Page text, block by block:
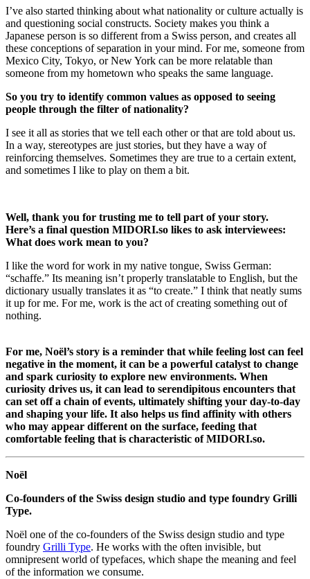
I’ve also started thinking about what nationality or culture actually is
and questioning social constructs. Society makes you think a
Japanese person is so different from a Swiss person, and creates all
these conceptions of separation in your mind. For me, someone from
Mexico City, Tokyo, or New York can be more relatable than
someone from my hometown who speaks the same language.
So you try to identify common values as opposed to seeing
people through the filter of nationality?
I see it all as stories that we tell each other or that are told about us.
In a way, stereotypes are just stories, but they have a way of
reinforcing themselves. Sometimes they are true to a certain extent,
and sometimes I like to play on them a bit.
Well, thank you for trusting me to tell part of your story.
Here’s a final question MIDORI.so likes to ask interviewees:
What does work mean to you?
I like the word for work in my native tongue, Swiss German:
“schaffe.” Its meaning isn’t properly translatable to English, but the
dictionary usually translates it as “to create.” I think that neatly sums
it up for me. For me, work is the act of creating something out of
nothing.
For me, Noël’s story is a reminder that while feeling lost can feel
negative in the moment, it can be a powerful catalyst to change
and spark curiosity to explore new environments. When
curiosity drives us, it can lead to serendipitous encounters that
can set off a chain of events, ultimately shifting your day-to-day
and shaping your life. It also helps us find affinity with others
who may appear different on the surface, feeding that
comfortable feeling that is characteristic ofMIDORI.so.
Noël
Co-founders of the Swiss design studio and type foundry Grilli
Type.
Noël one of the co-founders of the Swiss design studio and type
foundry Grilli Type. He works with the often invisible, but
omnipresent world of typefaces, which shape the meaning and feel
of the information we consume.